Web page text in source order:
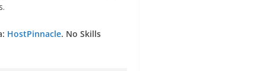
HostPinnacle. No Skills